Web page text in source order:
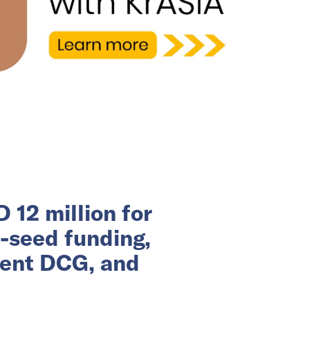
12 million for
funding,
DCG, and